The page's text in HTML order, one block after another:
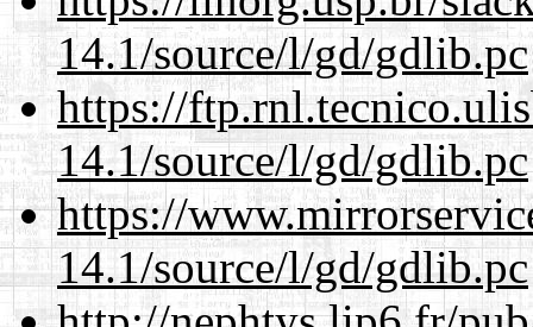
14.1/source/l/gd/gdlib.pc
https://
14.1/source/l/gd/gdlib.pc
https://
14.1/source/l/gd/gdlib.pc